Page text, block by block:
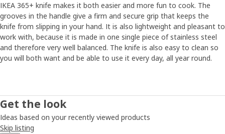
IKEA 365+ knife makes it both easier and more fun to cook. The
grooves in the handle give a firm and secure grip that keeps the
knife from slipping in your hand. It is also lightweight and pleasant to
work with, because it is made in one single piece of stainless steel
and therefore very well balanced. The knife is also easy to clean so
you will both want and be able to use it every day, all year round.
Get the look
Ideas based on your recently viewed products
Skip listing